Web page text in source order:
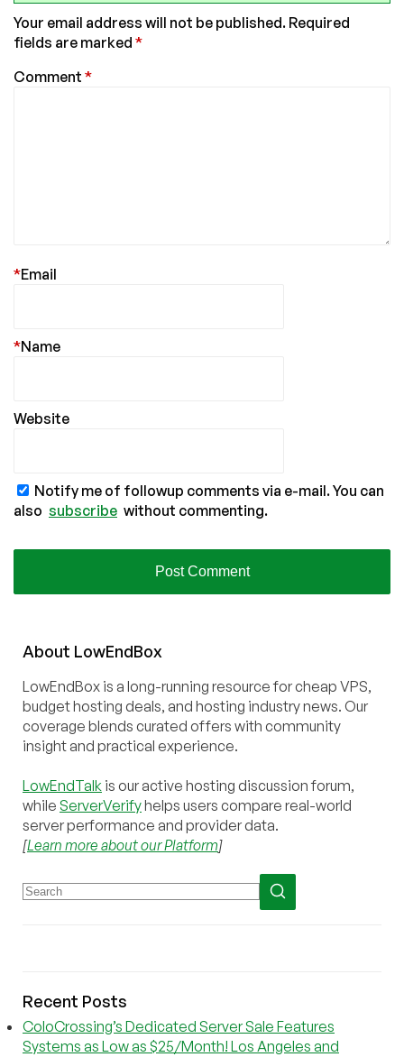
Your email address will not be published. Required
fields are marked *
Comment *
Email
*
Name
*
Website
Notify me of followup comments via e-mail. You can
also subscribe without commenting.
About LowEndBox
LowEndBox is a long-running resource for cheap VPS,
budget hosting deals, and hosting industry news. Our
coverage blends curated offers with community
insight and practical experience.
LowEndTalk is our active hosting discussion forum,
while ServerVerifyhelps users compare real-world
server performance and provider data.
[Learn more about our Platform]
Recent Posts
ColoCrossing’s Dedicated Server Sale Features
Systems as Low as $25/Month! Los Angeles and